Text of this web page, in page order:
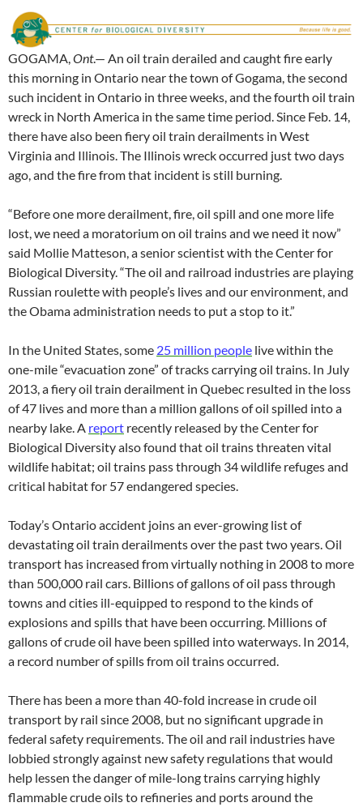
GOGAMA,Ont.— An oil train derailed and caught fire early
this morning in Ontario near the town of Gogama, the second
such incident in Ontario in three weeks, and the fourth oil train
wreck in North America in the same time period. Since Feb. 14,
there have also been fiery oil train derailments in West
Virginia and Illinois. The Illinois wreck occurred just two days
ago, and the fire from that incident is still burning.
“Before one more derailment, fire, oil spill and one more life
lost, we need a moratorium on oil trains and we need it now”
said Mollie Matteson, a senior scientist with the Center for
Biological Diversity. “The oil and railroad industries are playing
Russian roulette with people’s lives and our environment, and
the Obama administration needs to put a stop to it.”
In the United States, some 25 million people live within the
one-mile “evacuation zone” of tracks carrying oil trains. In July
2013, a fiery oil train derailment in Quebec resulted in the loss
of 47 lives and more than a million gallons of oil spilled into a
nearby lake. A report recently released by the Center for
Biological Diversity also found that oil trains threaten vital
wildlife habitat; oil trains pass through 34 wildlife refuges and
critical habitat for 57 endangered species.
Today’s Ontario accident joins an ever-growing list of
devastating oil train derailments over the past two years. Oil
transport has increased from virtually nothing in 2008 to more
than 500,000 rail cars. Billions of gallons of oil pass through
towns and cities ill-equipped to respond to the kinds of
explosions and spills that have been occurring. Millions of
gallons of crude oil have been spilled into waterways. In 2014,
a record number of spills from oil trains occurred.
There has been a more than 40-fold increase in crude oil
transport by rail since 2008, but no significant upgrade in
federal safety requirements. The oil and rail industries have
lobbied strongly against new safety regulations that would
help lessen the danger of mile-long trains carrying highly
flammable crude oils to refineries and ports around the